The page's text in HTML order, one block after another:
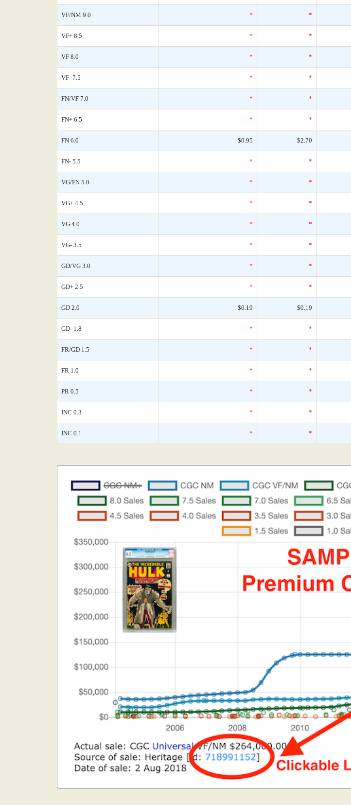
VF/NM 9.0 * *
VF+ 8.5 * *
VF 8.0 * *
VF- 7.5 * *
FN/VF 7.0 * *
FN+ 6.5 * *
FN 6.0 $0.95 $2.70
FN- 5.5 * *
VG/FN 5.0 * *
VG+ 4.5 * *
VG 4.0 * *
VG- 3.5 * *
GD/VG 3.0 * *
GD+ 2.5 * *
GD 2.0 $0.19 $0.19
GD- 1.8 * *
FR/GD 1.5 * *
FR 1.0 * *
PR 0.5 * *
INC 0.3 * *
INC 0.1 * *